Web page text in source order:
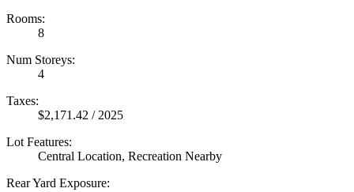
Rooms:
8
Num Storeys:
4
Taxes:
$2,171.42 / 2025
Lot Features:
Central Location, Recreation Nearby
Rear Yard Exposure: